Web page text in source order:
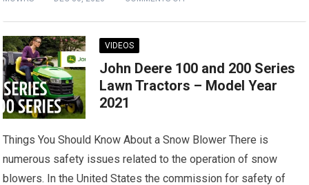
VIDEOS
John Deere 100 and 200 Series
Lawn Tractors – Model Year
2021
Things You Should Know About a Snow Blower There is
numerous safety issues related to the operation of snow
blowers. In the United States the commission for safety of